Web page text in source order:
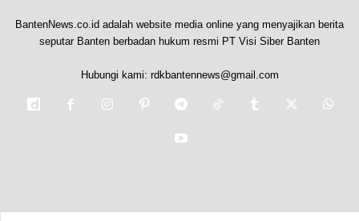
BantenNews.co.id adalah website media online yang menyajikan berita
seputar Banten berbadan hukum resmi PT Visi Siber Banten
Hubungi kami: rdkbantennews@gmail.com